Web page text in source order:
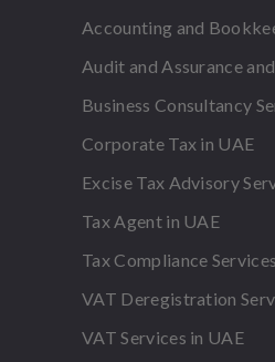
Accounting and
Audit and Assurance
Business Consultancy
Corporate Tax in UAE
Excise Tax Advisory
Tax Agent in UAE
Tax Compliance Services
VAT Deregistration
VAT Services in UAE